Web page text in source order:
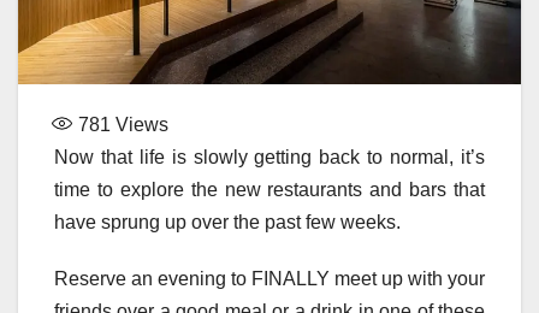
781 Views
Now that life is slowly getting back to normal, it’s
time to explore the new restaurants and bars that
have sprung up over the past few weeks.
Reserve an evening to FINALLY meet up with your